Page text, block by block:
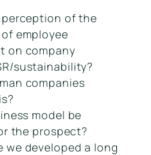
of the
employee
on company
sustainability?
companies
model be
the prospect?
we developed a long